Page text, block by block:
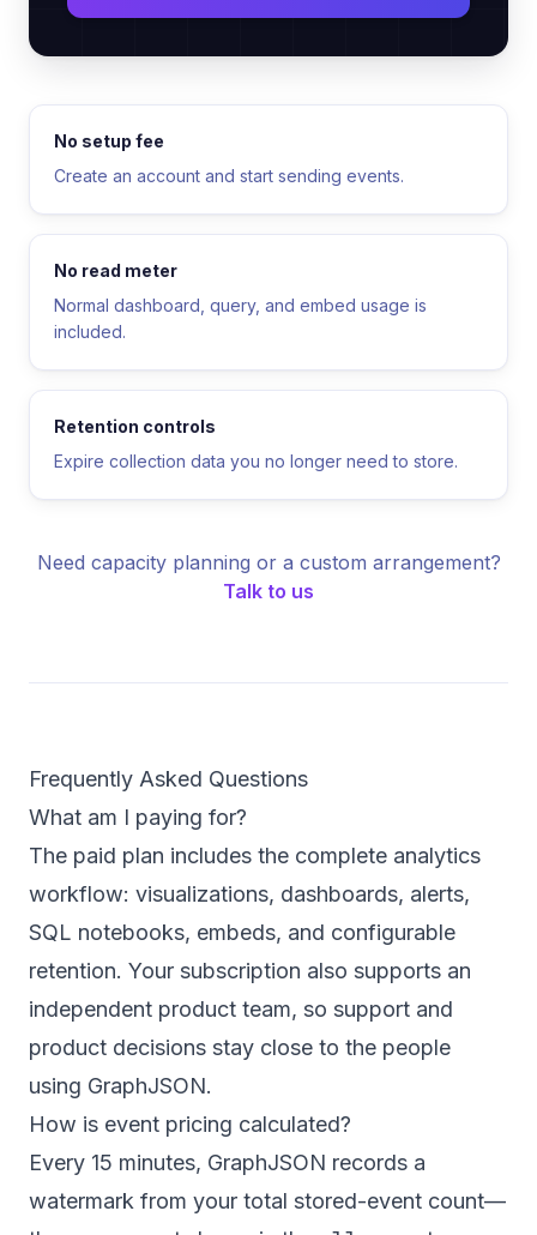
No setup fee
Create an account and start sending events.
No read meter
Normal dashboard, query, and embed usage is
included.
Retention controls
Expire collection data you no longer need to store.
Need capacity planning or a custom arrangement?
Talk to us
Frequently Asked Questions
What am I paying for?
The paid plan includes the complete analytics
workflow: visualizations, dashboards, alerts,
SQL notebooks, embeds, and configurable
retention. Your subscription also supports an
independent product team, so support and
product decisions stay close to the people
using GraphJSON.
How is event pricing calculated?
Every 15 minutes, GraphJSON records a
watermark from your total stored-event count—